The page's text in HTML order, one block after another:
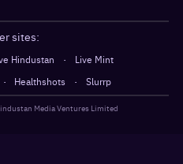
sites:
Hindustan ·
Live Mint
· Healthshots · Slurrp
Media Ventures Limited